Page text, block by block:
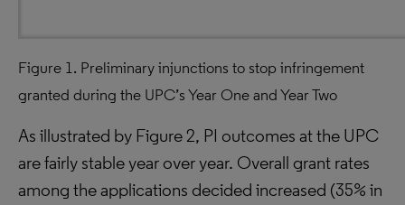
Figure 1. Preliminary injunctions to stop infringement
granted during the UPC’s Year One and Year Two
As illustrated by Figure 2, PI outcomes at the UPC
are fairly stable year over year. Overall grant rates
among the applications decided increased (35% in